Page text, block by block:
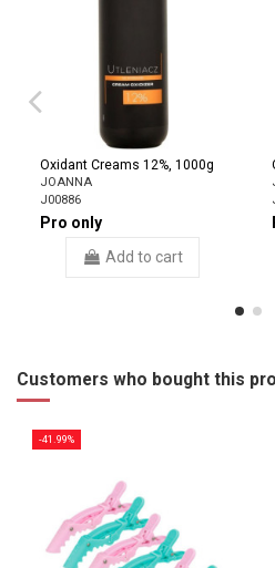
Oxidant Creams 12%, 1000g
JOANNA
J00886
Pro only
Add to cart
Customers who bought this
-41.99%